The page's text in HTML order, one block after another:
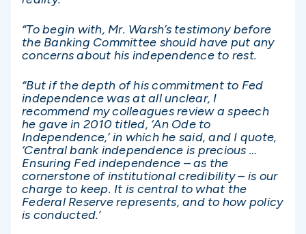
“To begin with, Mr. Warsh’s testimony before
the Banking Committee should have put any
concerns about his independence to rest.
“But if the depth of his commitment to Fed
independence was at all unclear, I
recommend my colleagues review a speech
he gave in 2010 titled, ‘An Ode to
Independence,’ in which he said, and I quote,
‘Central bank independence is precious …
Ensuring Fed independence – as the
cornerstone of institutional credibility – is our
charge to keep. It is central to what the
Federal Reserve represents, and to how policy
is conducted.’